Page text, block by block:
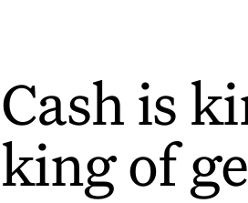
Cash is
king of